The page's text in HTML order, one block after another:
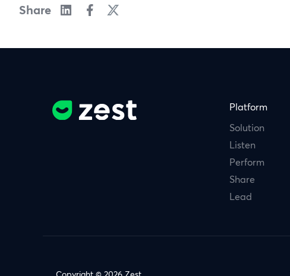
Share
Platform
Solution
Listen
Perform
Share
Lead